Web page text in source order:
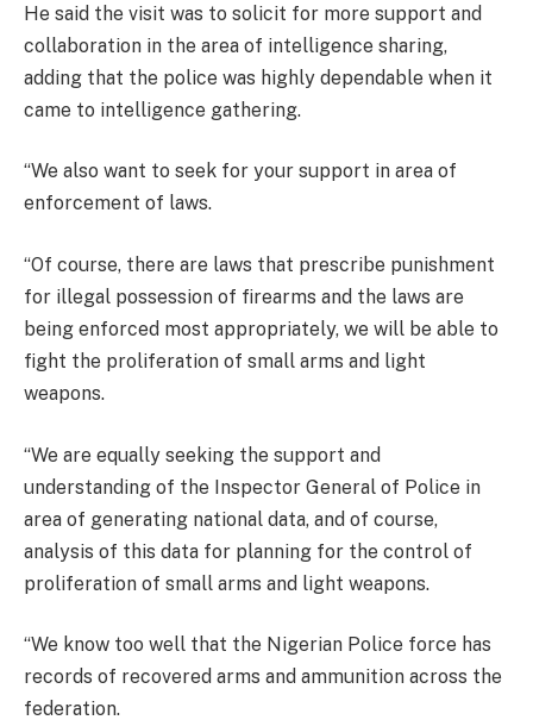
He said the visit was to solicit for more support and
collaboration in the area of intelligence sharing,
adding that the police was highly dependable when it
came to intelligence gathering.
“We also want to seek for your support in area of
enforcement of laws.
“Of course, there are laws that prescribe punishment
for illegal possession of firearms and the laws are
being enforced most appropriately, we will be able to
fight the proliferation of small arms and light
weapons.
“We are equally seeking the support and
understanding of the Inspector General of Police in
area of generating national data, and of course,
analysis of this data for planning for the control of
proliferation of small arms and light weapons.
“We know too well that the Nigerian Police force has
records of recovered arms and ammunition across the
federation.